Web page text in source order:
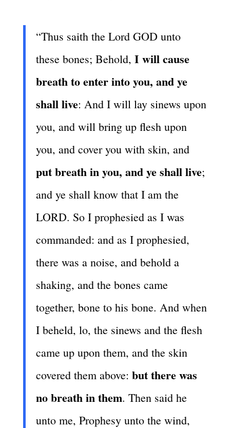
“Thus saith the Lord GOD unto
these bones; Behold, I will cause
breath to enter into you, and ye
shall live: And I will lay sinews upon
you, and will bring up flesh upon
you, and cover you with skin, and
put breath in you, and ye shall live;
and ye shall know that I am the
LORD. So I prophesied as I was
commanded: and as I prophesied,
there was a noise, and behold a
shaking, and the bones came
together, bone to his bone. And when
I beheld, lo, the sinews and the flesh
came up upon them, and the skin
covered them above: but there was
no breath in them. Then said he
unto me, Prophesy unto the wind,